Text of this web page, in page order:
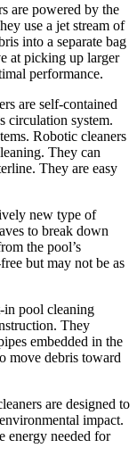
are powered by the
use a jet stream of
into a separate bag
at picking up larger
performance.
are self-contained
circulation system.
Robotic cleaners
They can
They are easy
new type of
to break down
the pool’s
but may not be as
in pool cleaning
They
embedded in the
move debris toward
are designed to
impact.
energy needed for